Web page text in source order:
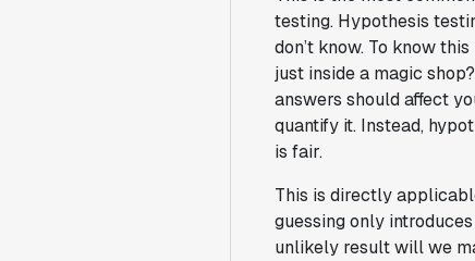
testing. Hypothesis
don’t know. To know
just inside a magic
answers should affect
quantify it. Instead,
is fair.
This is directly
guessing only
unlikely result will we